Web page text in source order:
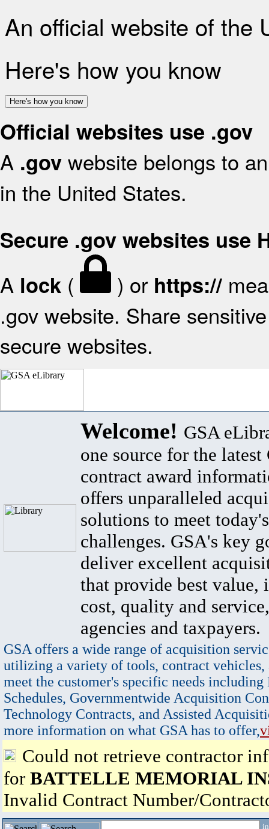
An official website of the
Here's how you know
Here's how you know
Official websites use .gov
A .gov website belongs to
in the United States.
Secure .gov websites use
A lock ( ) or https://
.gov website. Share
secure websites.
Welcome! GSA
one source for the latest
contract award
offers unparalleled
solutions to meet
challenges. GSA's key
deliver excellent
that provide best value,
cost, quality and
agencies and taxpayers.
GSA offers a wide range of acquisition
utilizing a variety of tools, contract vehicles,
meet the customer's specific needs
Schedules, Governmentwide Acquisition
Technology Contracts, and Assisted
more information on what GSA has to offer,
Could not retrieve contractor
for BATTELLE MEMORIAL
Invalid Contract Number/